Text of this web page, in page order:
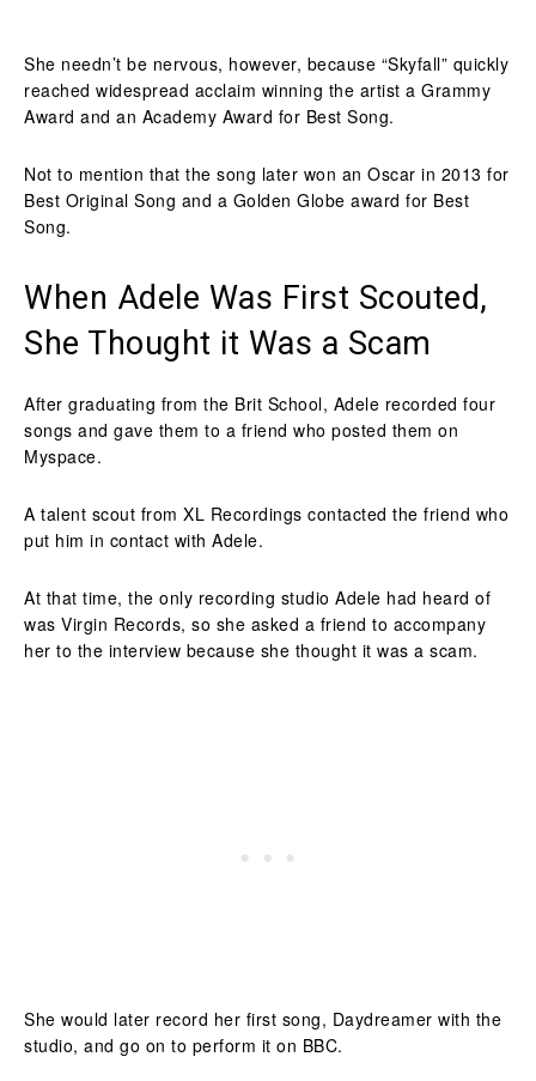
She needn’t be nervous, however, because “Skyfall” quickly
reached widespread acclaim winning the artist a Grammy
Award and an Academy Award for Best Song.
Not to mention that the song later won an Oscar in 2013 for
Best Original Song and a Golden Globe award for Best
Song.
When Adele Was First Scouted,
She Thought it Was a Scam
After graduating from the Brit School, Adele recorded four
songs and gave them to a friend who posted them on
Myspace.
A talent scout from XL Recordings contacted the friend who
put him in contact with Adele.
At that time, the only recording studio Adele had heard of
was Virgin Records, so she asked a friend to accompany
her to the interview because she thought it was a scam.
She would later record her first song, Daydreamer with the
studio, and go on to perform it on BBC.